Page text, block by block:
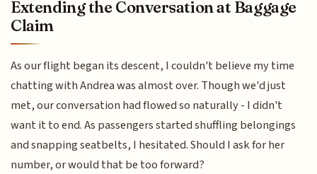
Extending the Conversation at Baggage
Claim
As our flight began its descent, I couldn't believe my time
chatting with Andrea was almost over. Though we'd just
met, our conversation had flowed so naturally - I didn't
want it to end. As passengers started shuffling belongings
and snapping seatbelts, I hesitated. Should I ask for her
number, or would that be too forward?